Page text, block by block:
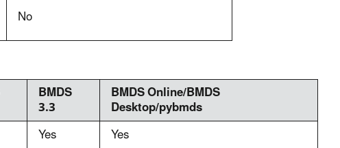
No
BMDS
3.3
BMDS Online/BMDS
Desktop/pybmds
Yes
Yes